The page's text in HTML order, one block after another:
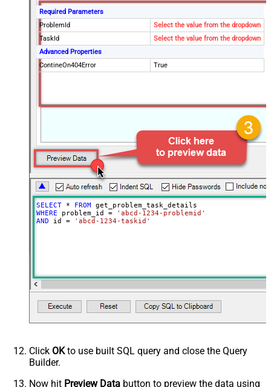
Required Parameters
ProblemId
Select the value from the dropdown
TaskId
Select the value from the dropdown
Advanced Properties
ContineOn404Error
True
SELECT * FROM
WHERE problem_id =
'abcd-1234-problemid'
AND id = 'abcd-1234-taskid'
Click OKto use built SQL query and close the Query
Builder.
Now hit Preview Data button to preview the data using